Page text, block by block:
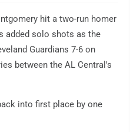
hit a two-run homer
added solo shots as the
Guardians 7-6 on
between the AL Central's
into first place by one